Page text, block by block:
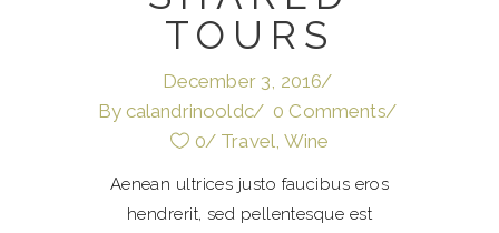
TOURS
December 3, 2016
By calandrinooldc
0 Comments
0
Travel, Wine
Aenean ultrices justo faucibus eros
hendrerit, sed pellentesque est